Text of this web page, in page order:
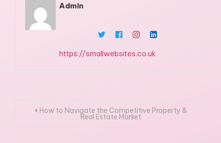
Admin
https://smallwebsites.co.uk
PostHow to Navigate the Competitive Property &
Real Estate Market